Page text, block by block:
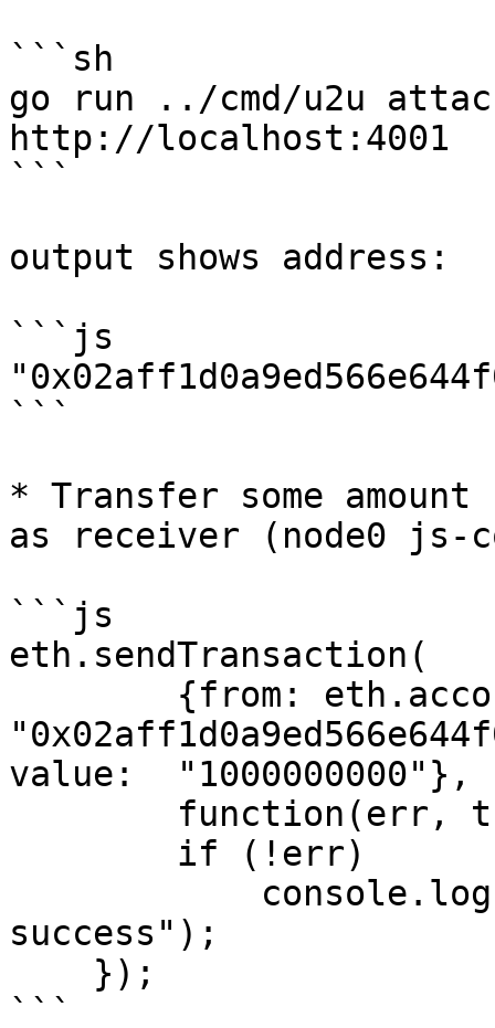
```sh
go run ../cmd/u2u
http://localhost:4001
```
output shows address:
```js
```
* Transfer some
as receiver (node0 js-
```js
eth.sendTransaction(
value:  "1000000000"},
success");
```